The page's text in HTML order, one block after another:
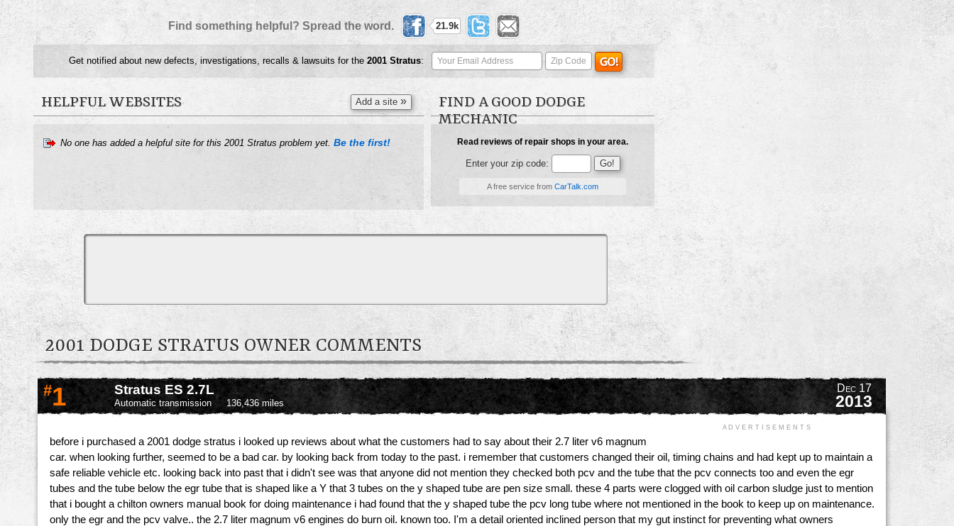
Find something helpful? Spread the word. 21.9k
Get notified about new defects, investigations, recalls & lawsuits for the 2001 Stratus:
HELPFUL WEBSITES
No one has added a helpful site for this 2001 Stratus problem yet. Be the first!
Add a site »
FIND A GOOD DODGE
MECHANIC
Read reviews of repair shops in your area.
Enter your zip code:
A free service from CarTalk.com
2001 DODGE STRATUS OWNER COMMENTS
#1 Dec 17
2013
Stratus ES 2.7L
Automatic transmission 136,436 miles
A D V E R T I S E M E N T S
before i purchased a 2001 dodge stratus i looked up reviews about what the customers had to say about their 2.7 liter v6 magnum
car. when looking further, seemed to be a bad car. by looking back from today to the past. i remember that customers changed their oil, timing chains and had kept up to maintain a
safe reliable vehicle etc. looking back into past that i didn't see was that anyone did not mention they checked both pcv and the tube that the pcv connects too and even the egr
tubes and the tube below the egr tube that is shaped like a Y that 3 tubes on the y shaped tube are pen size small. these 4 parts were clogged with oil carbon sludge just to mention
that i bought a chilton owners manual book for doing maintenance i had found that the y shaped tube the pcv long tube where not mentioned in the book to keep up on maintenance.
only the egr and the pcv valve.. the 2.7 liter magnum v6 engines do burn oil. known too. I'm a detail oriented inclined person that my gut instinct for preventing what owners